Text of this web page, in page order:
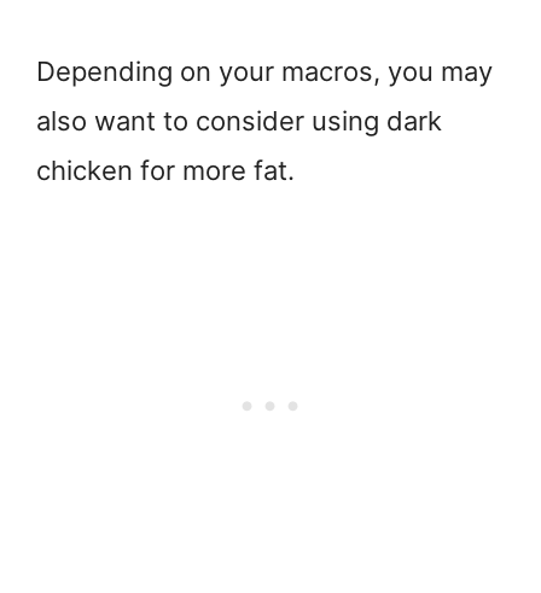
Depending on your macros, you may
also want to consider using dark
chicken for more fat.